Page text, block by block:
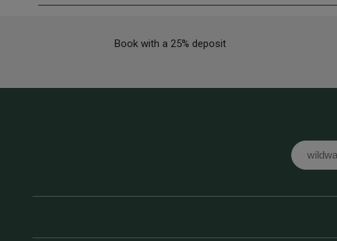
Book with a 25% deposit
Email